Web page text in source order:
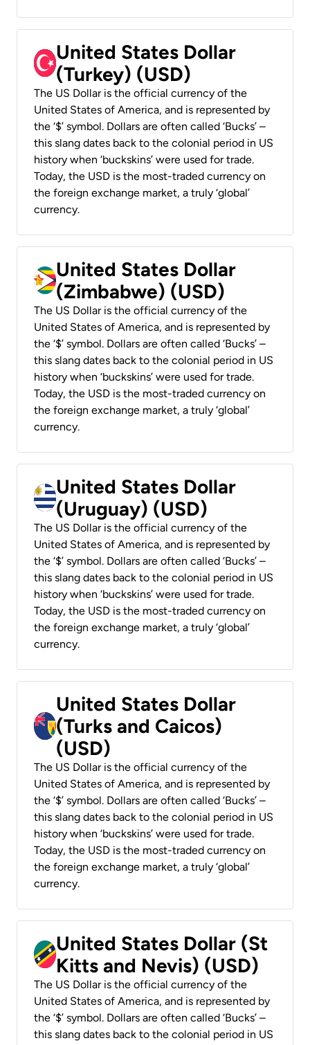
United States Dollar
(Turkey) (USD)
The US Dollar is the official currency of the
United States of America, and is represented by
the ‘$’ symbol. Dollars are often called ‘Bucks’ –
this slang dates back to the colonial period in US
history when ‘buckskins’ were used for trade.
Today, the USD is the most-traded currency on
the foreign exchange market, a truly ‘global’
currency.
United States Dollar
(Zimbabwe) (USD)
The US Dollar is the official currency of the
United States of America, and is represented by
the ‘$’ symbol. Dollars are often called ‘Bucks’ –
this slang dates back to the colonial period in US
history when ‘buckskins’ were used for trade.
Today, the USD is the most-traded currency on
the foreign exchange market, a truly ‘global’
currency.
United States Dollar
(Uruguay) (USD)
The US Dollar is the official currency of the
United States of America, and is represented by
the ‘$’ symbol. Dollars are often called ‘Bucks’ –
this slang dates back to the colonial period in US
history when ‘buckskins’ were used for trade.
Today, the USD is the most-traded currency on
the foreign exchange market, a truly ‘global’
currency.
United States Dollar
(Turks and Caicos)
(USD)
The US Dollar is the official currency of the
United States of America, and is represented by
the ‘$’ symbol. Dollars are often called ‘Bucks’ –
this slang dates back to the colonial period in US
history when ‘buckskins’ were used for trade.
Today, the USD is the most-traded currency on
the foreign exchange market, a truly ‘global’
currency.
United States Dollar (St
Kitts and Nevis) (USD)
The US Dollar is the official currency of the
United States of America, and is represented by
the ‘$’ symbol. Dollars are often called ‘Bucks’ –
this slang dates back to the colonial period in US